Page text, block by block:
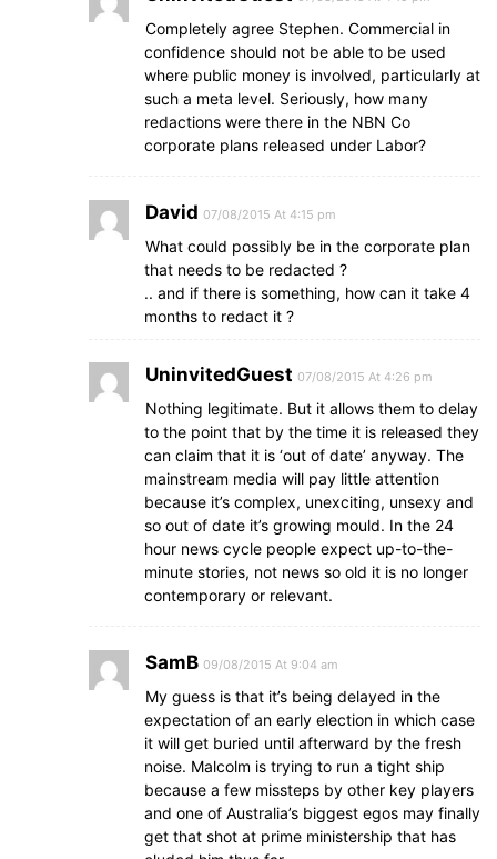
Completely agree Stephen. Commercial in
confidence should not be able to be used
where public money is involved, particularly at
such a meta level. Seriously, how many
redactions were there in the NBN Co
corporate plans released under Labor?
David 07/08/2015 At 4:15 pm
What could possibly be in the corporate plan
that needs to be redacted ?
.. and if there is something, how can it take 4
months to redact it ?
UninvitedGuest 07/08/2015 At 4:26 pm
Nothing legitimate. But it allows them to delay
to the point that by the time it is released they
can claim that it is ‘out of date’ anyway. The
mainstream media will pay little attention
because it’s complex, unexciting, unsexy and
so out of date it’s growing mould. In the 24
hour news cycle people expect up-to-the-
minute stories, not news so old it is no longer
contemporary or relevant.
SamB 09/08/2015 At 9:04 am
My guess is that it’s being delayed in the
expectation of an early election in which case
it will get buried until afterward by the fresh
noise. Malcolm is trying to run a tight ship
because a few missteps by other key players
and one of Australia’s biggest egos may finally
get that shot at prime ministership that has